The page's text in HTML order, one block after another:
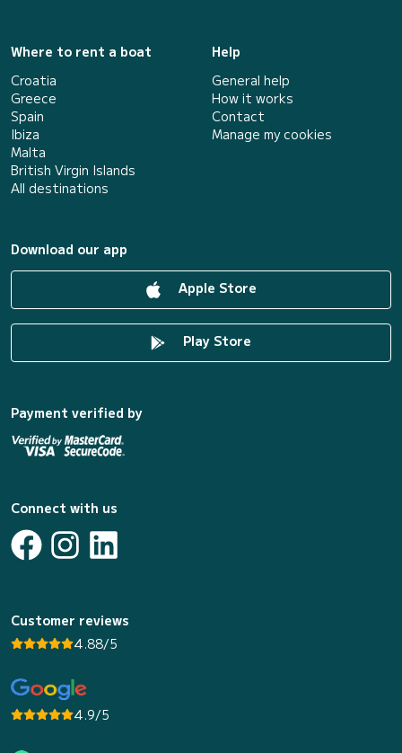
Where to rent a boat
Croatia
Greece
Spain
Ibiza
Malta
British Virgin Islands
All destinations
Help
General help
How it works
Contact
Manage my cookies
Download our app
Apple Store
Play Store
Payment verified by
Connect with us
Customer reviews
4.88/5
4.9/5